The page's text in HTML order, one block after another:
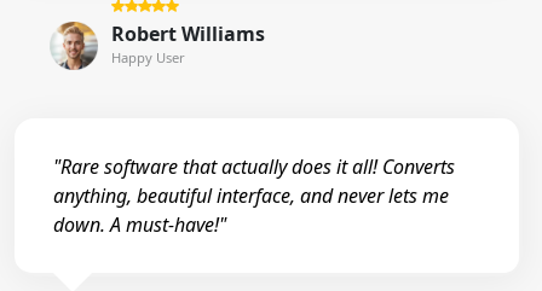
Robert Williams
Happy User
"Rare software that actually does it all! Converts
anything, beautiful interface, and never lets me
down. A must-have!"